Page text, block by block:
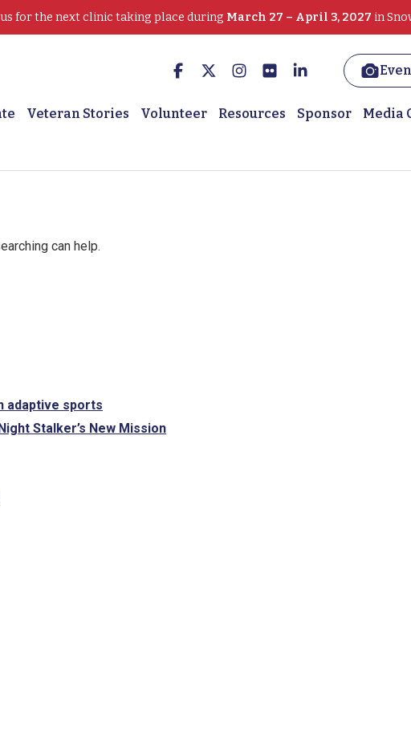
us for the next clinic taking place during March 27 – April 3, 2027 in
Veteran Stories Volunteer Resources Sponsor Media
can help.
adaptive sports
Stalker’s New Mission